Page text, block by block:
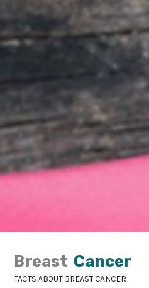
Breast Cancer
FACTS ABOUT BREAST CANCER